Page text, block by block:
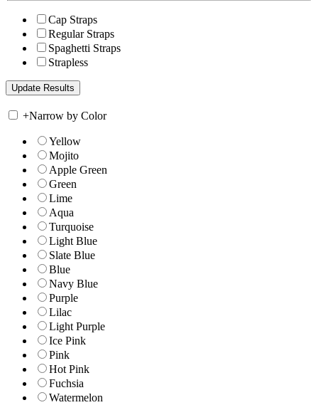
Cap Straps
Regular Straps
Spaghetti Straps
Strapless
+Narrow by Color
Yellow
Mojito
Apple Green
Green
Lime
Aqua
Turquoise
Light Blue
Slate Blue
Blue
Navy Blue
Purple
Lilac
Light Purple
Ice Pink
Pink
Hot Pink
Fuchsia
Watermelon